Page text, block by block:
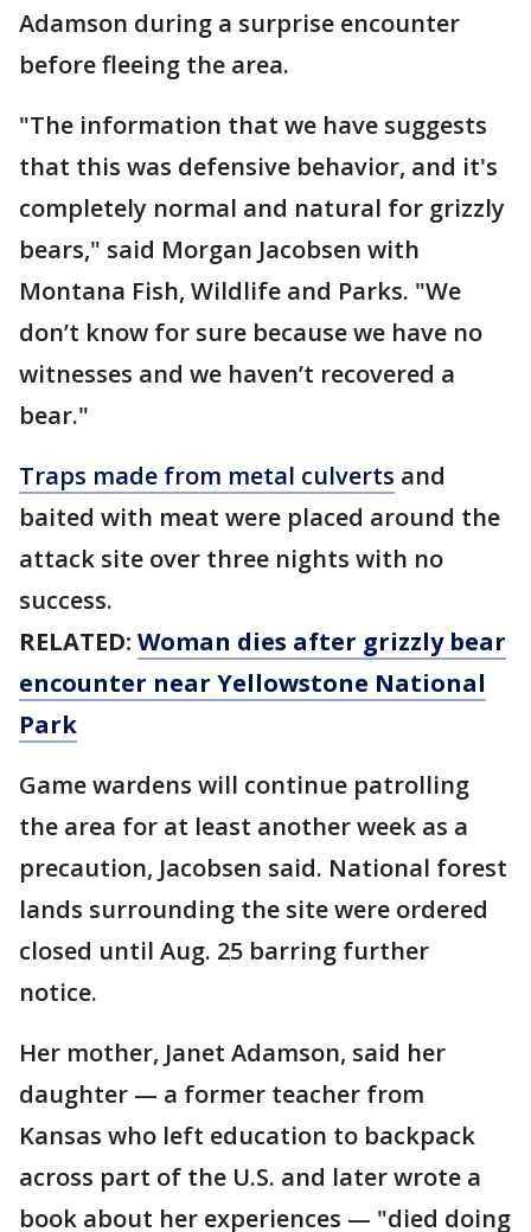
Adamson during a surprise encounter
before fleeing the area.
"The information that we have suggests
that this was defensive behavior, and it's
completely normal and natural for grizzly
bears," said Morgan Jacobsen with
Montana Fish, Wildlife and Parks. "We
don’t know for sure because we have no
witnesses and we haven’t recovered a
bear."
Traps made from metal culverts and
baited with meat were placed around the
attack site over three nights with no
success.
RELATED: Woman dies after grizzly bear
encounter near Yellowstone National
Park
Game wardens will continue patrolling
the area for at least another week as a
precaution, Jacobsen said. National forest
lands surrounding the site were ordered
closed until Aug. 25 barring further
notice.
Her mother, Janet Adamson, said her
daughter — a former teacher from
Kansas who left education to backpack
across part of the U.S. and later wrote a
book about her experiences — "died doing